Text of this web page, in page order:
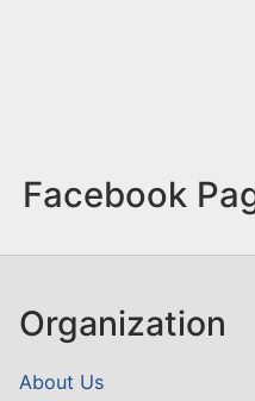
Facebook
Organization
About Us